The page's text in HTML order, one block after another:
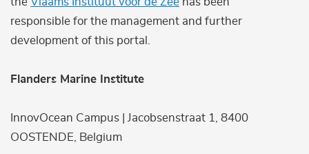
responsible for the management and further
development of this portal.
Flanders Marine Institute
InnovOcean Campus | Jacobsenstraat 1, 8400
OOSTENDE, Belgium